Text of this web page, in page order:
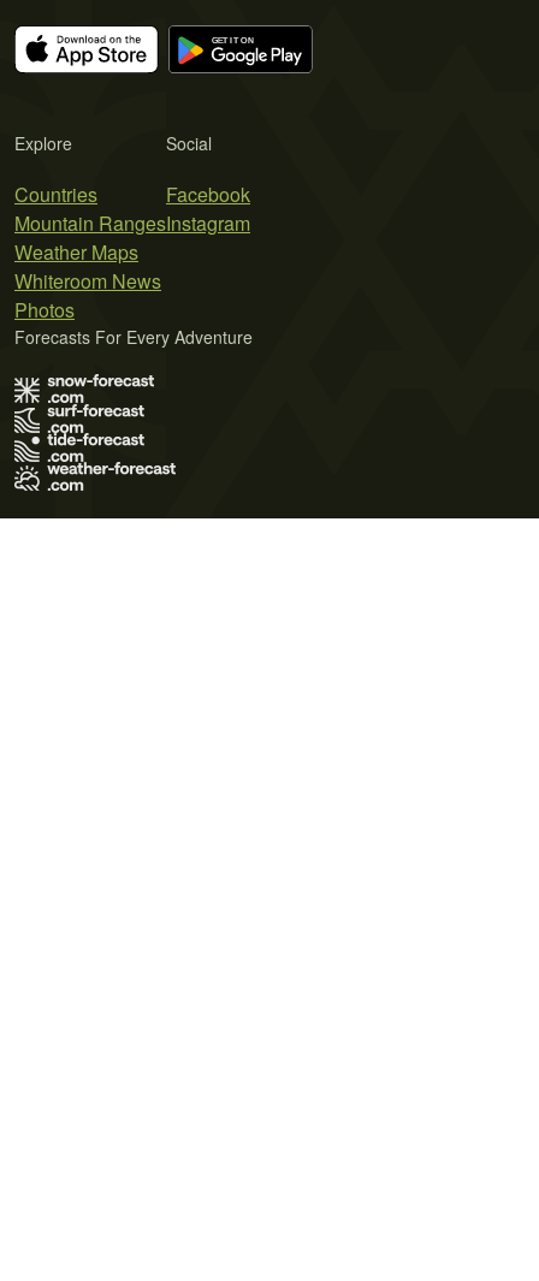
Explore
Countries
Mountain Ranges
Weather Maps
Whiteroom News
Photos
Social
Facebook
Instagram
Forecasts For Every Adventure